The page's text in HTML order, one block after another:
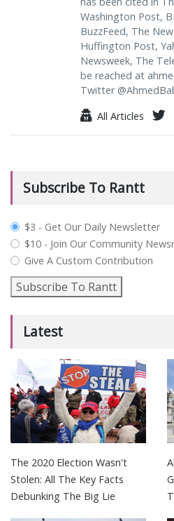
Washington Post,
BuzzFeed, The
Huffington Post,
Newsweek, The
be reached at
Twitter
All Articles
Subscribe To Rantt
plan_select
$3 - Get Our Daily Newsletter
$10 - Join Our Community
Give A Custom Contribution
Subscribe To Rantt
Latest
The 2020 Election Wasn't
Stolen: All The Key Facts
Debunking The Big Lie